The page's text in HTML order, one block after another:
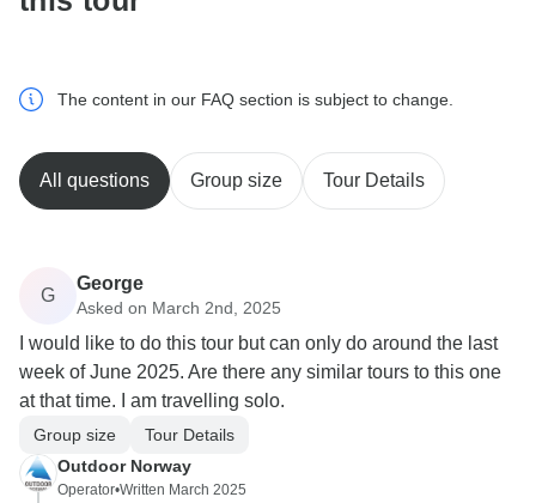
The content in our FAQ section is subject to change.
All questions Group size Tour Details
G
George
Asked on March 2nd, 2025
I would like to do this tour but can only do around the last
week of June 2025. Are there any similar tours to this one
at that time. I am travelling solo.
Group size
Tour Details
Outdoor Norway
Operator•Written March 2025